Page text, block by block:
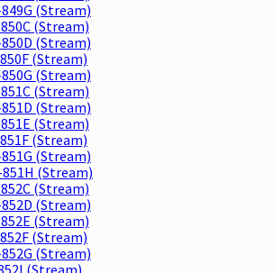
849G (Stream)
(Stream)
850D (Stream)
(Stream)
850G (Stream)
(Stream)
851D (Stream)
(Stream)
(Stream)
851G (Stream)
851H (Stream)
(Stream)
852D (Stream)
(Stream)
(Stream)
852G (Stream)
(Stream)